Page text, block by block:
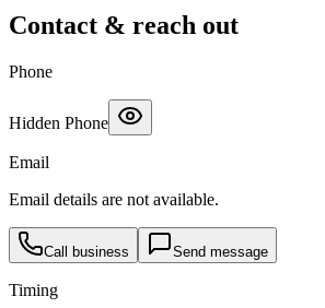
Contact & reach out
Phone
Hidden Phone
Email
Email details are not available.
Call business Send message
Timing